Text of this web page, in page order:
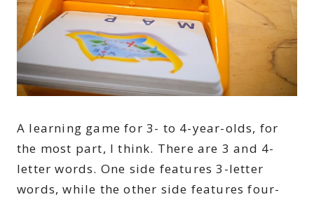
A learning game for 3- to 4-year-olds, for
the most part, I think. There are 3 and 4-
letter words. One side features 3-letter
words, while the other side features four-